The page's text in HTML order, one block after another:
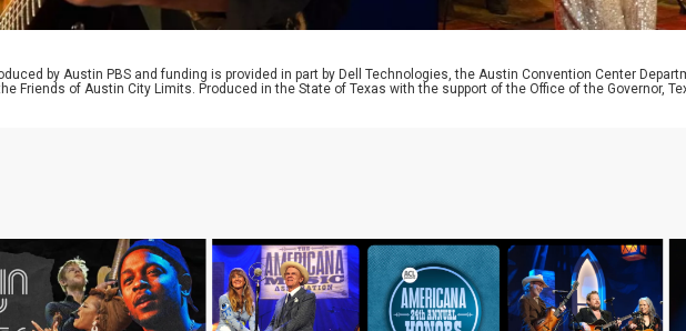
by Austin PBS and funding is provided in part by Dell Technologies, the Austin Convention Center
Friends of Austin City Limits. Produced in the State of Texas with the support of the Office of the Governor,